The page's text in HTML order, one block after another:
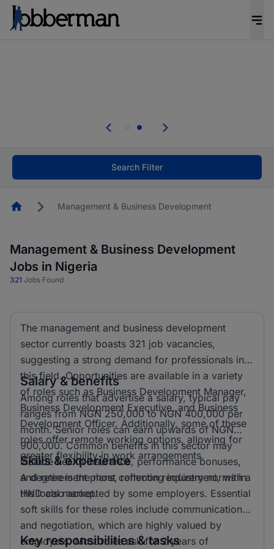
welcome applications from persons with
Search Filter
HomepageManagement & Business Development
Management & Business Development
Jobs in Nigeria
321 Jobs Found
The management and business development
sector currently boasts 321 job vacancies,
suggesting a strong demand for professionals in
this field. Opportunities are available in a variety
of roles such as Business Development Manager,
Business Development Executive, and Business
Development Officer. Additionally, some of these
roles offer remote working options, allowing for
greater flexibility in work arrangements.
Salary & benefits
Among roles that advertise a salary, typical pay
ranges from NGN 250,000 to NGN 400,000 per
month. Senior roles can earn upwards of NGN
900,000. Common benefits in this sector may
include health insurance, performance bonuses,
and retirement plans, reflecting industry norms in
the local market.
Skills & experience
A degree is the most common requirement, with a
HND also accepted by some employers. Essential
soft skills for these roles include communication
and negotiation, which are highly valued by
employers. Most roles ask for 2 years of
Key responsibilities & tasks